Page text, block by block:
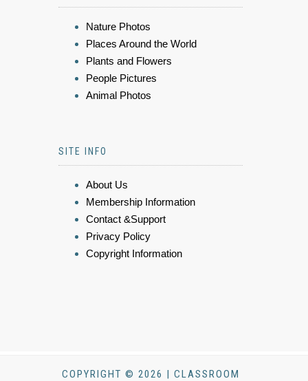
Nature Photos
Places Around the World
Plants and Flowers
People Pictures
Animal Photos
SITE INFO
About Us
Membership Information
Contact &Support
Privacy Policy
Copyright Information
COPYRIGHT © 2026 | CLASSROOM